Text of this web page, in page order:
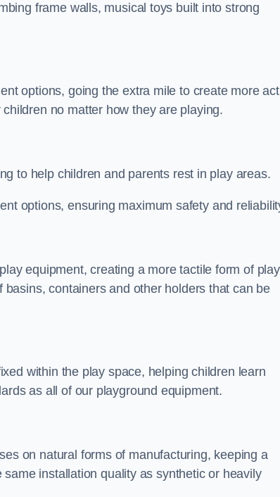
frame walls, musical toys built into strong
options, going the extra mile to create more
no matter how they are playing.
to help children and parents rest in play areas.
options, ensuring maximum safety and
equipment, creating a more tactile form of play
containers and other holders that can be
within the play space, helping children learn
as all of our playground equipment.
on natural forms of manufacturing, keeping a
installation quality as synthetic or heavily